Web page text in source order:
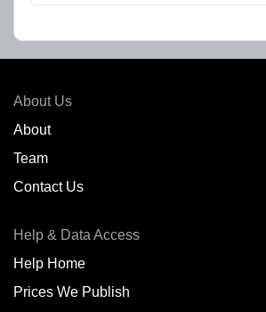
About Us
About
Team
Contact Us
Help & Data Access
Help Home
Prices We Publish